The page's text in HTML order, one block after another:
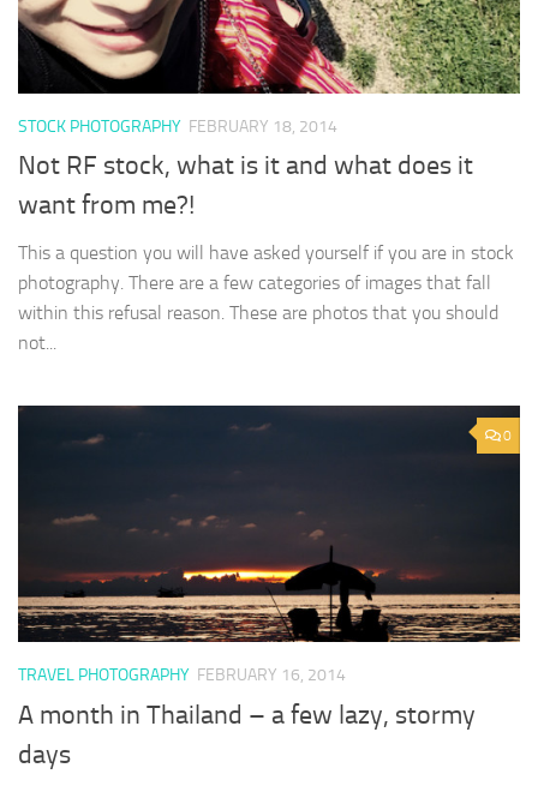
STOCK PHOTOGRAPHY FEBRUARY 18, 2014
Not RF stock, what is it and what does it
want from me?!
This a question you will have asked yourself if you are in stock
photography. There are a few categories of images that fall
within this refusal reason. These are photos that you should
not...
0
TRAVEL PHOTOGRAPHY FEBRUARY 16, 2014
A month in Thailand – a few lazy, stormy
days